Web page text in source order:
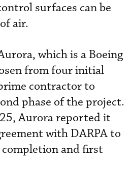
surfaces can be
air.
which is a Boeing
from four initial
contractor to
phase of the project.
Aurora reported it
with DARPA to
and first